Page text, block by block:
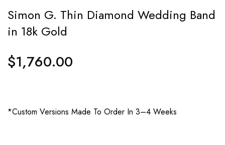
Simon G. Thin Diamond Wedding Band
in 18k Gold
Regular
price
$1,760.00
*Custom Versions Made To Order In 3–4 Weeks